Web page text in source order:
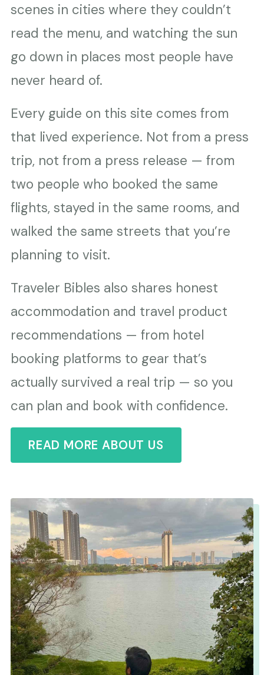
scenes in cities where they couldn’t
read the menu, and watching the sun
go down in places most people have
never heard of.
Every guide on this site comes from
that lived experience. Not from a press
trip, not from a press release — from
two people who booked the same
flights, stayed in the same rooms, and
walked the same streets that you’re
planning to visit.
Traveler Bibles also shares honest
accommodation and travel product
recommendations — from hotel
booking platforms to gear that’s
actually survived a real trip — so you
can plan and book with confidence.
READ MORE ABOUT US